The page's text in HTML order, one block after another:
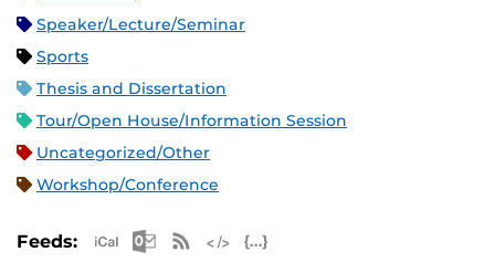
Speaker/Lecture/Seminar
Sports
Thesis and Dissertation
Tour/Open House/Information Session
Uncategorized/Other
Workshop/Conference
Feeds: Apple iCal Feed (ICS)
Microsoft Outlook Feed (ICS)
RSS Feed